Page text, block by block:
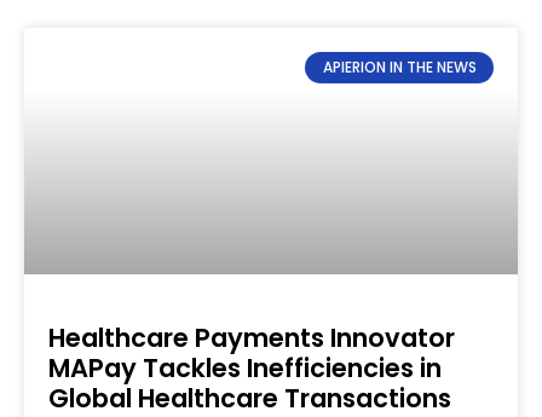
APIERION IN THE NEWS
Healthcare Payments Innovator
MAPay Tackles Inefficiencies in
Global Healthcare Transactions​